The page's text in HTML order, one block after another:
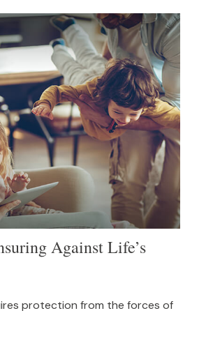
Against Life’s
protection from the forces of